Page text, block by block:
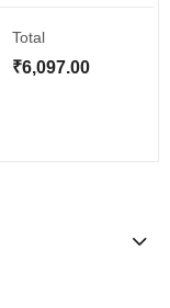
Total
₹6,097.00